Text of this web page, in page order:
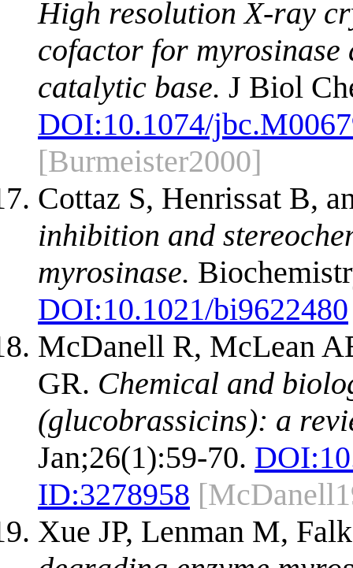
High resolution X-ray
cofactor for myrosinase
catalytic base. J Biol
DOI:10.1074/
[Burmeister2000]
Cottaz S, Henrissat B,
inhibition and
myrosinase.
DOI:10.1021/bi9622480
McDanell R, McLean
GR. Chemical and
(glucobrassicins): a
Jan;26(1):59-70. DOI:
ID:3278958
Xue JP, Lenman M,